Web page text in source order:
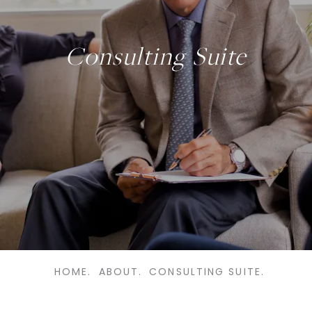
Consulting Suite
HOME. ABOUT. CONSULTING SUITE.